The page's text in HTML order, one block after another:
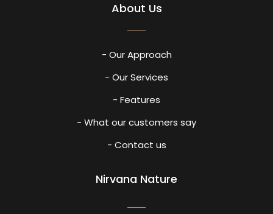
About Us
- Our Approach
- Our Services
- Features
- What our customers say
- Contact us
Nirvana Nature